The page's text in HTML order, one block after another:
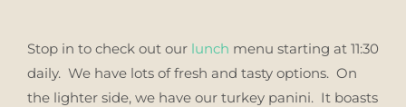
Stop in to check out our lunch menu starting at 11:30
daily. We have lots of fresh and tasty options. On
the lighter side, we have our turkey panini. It boasts